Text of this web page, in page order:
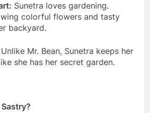
Sunetra loves gardening.
colorful flowers and tasty
backyard.
Unlike Mr. Bean, Sunetra keeps her
she has her secret garden.